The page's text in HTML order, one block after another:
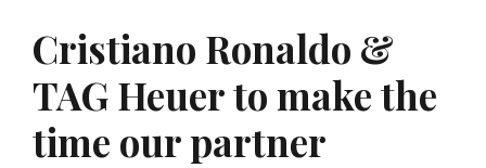
Cristiano Ronaldo &
TAG Heuer to make the
time our partner